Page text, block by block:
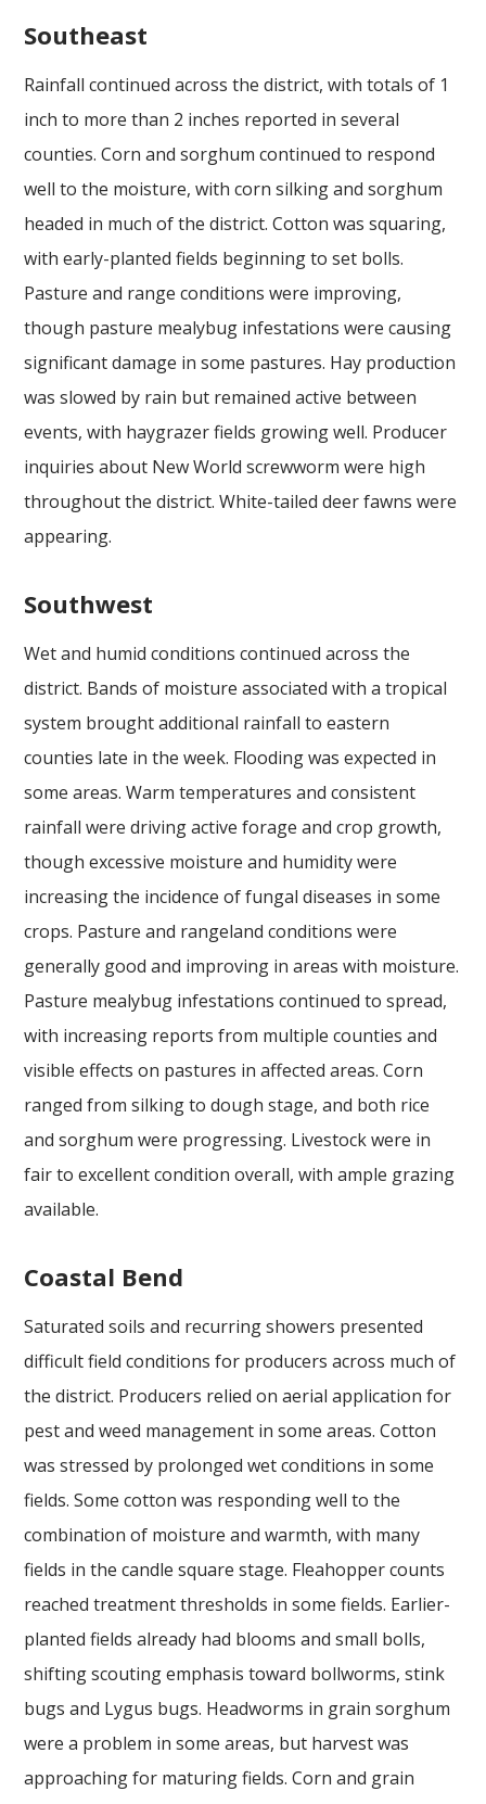
Southeast
Rainfall continued across the district, with totals of 1
inch to more than 2 inches reported in several
counties. Corn and sorghum continued to respond
well to the moisture, with corn silking and sorghum
headed in much of the district. Cotton was squaring,
with early-planted fields beginning to set bolls.
Pasture and range conditions were improving,
though pasture mealybug infestations were causing
significant damage in some pastures. Hay production
was slowed by rain but remained active between
events, with haygrazer fields growing well. Producer
inquiries about New World screwworm were high
throughout the district. White-tailed deer fawns were
appearing.
Southwest
Wet and humid conditions continued across the
district. Bands of moisture associated with a tropical
system brought additional rainfall to eastern
counties late in the week. Flooding was expected in
some areas. Warm temperatures and consistent
rainfall were driving active forage and crop growth,
though excessive moisture and humidity were
increasing the incidence of fungal diseases in some
crops. Pasture and rangeland conditions were
generally good and improving in areas with moisture.
Pasture mealybug infestations continued to spread,
with increasing reports from multiple counties and
visible effects on pastures in affected areas. Corn
ranged from silking to dough stage, and both rice
and sorghum were progressing. Livestock were in
fair to excellent condition overall, with ample grazing
available.
Coastal Bend
Saturated soils and recurring showers presented
difficult field conditions for producers across much of
the district. Producers relied on aerial application for
pest and weed management in some areas. Cotton
was stressed by prolonged wet conditions in some
fields. Some cotton was responding well to the
combination of moisture and warmth, with many
fields in the candle square stage. Fleahopper counts
reached treatment thresholds in some fields. Earlier-
planted fields already had blooms and small bolls,
shifting scouting emphasis toward bollworms, stink
bugs and Lygus bugs. Headworms in grain sorghum
were a problem in some areas, but harvest was
approaching for maturing fields. Corn and grain